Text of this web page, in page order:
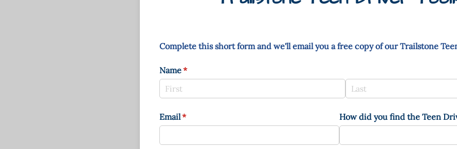
Complete this short form and we'll email you a free copy of our Trailstone
Name*
(required)
Email*
(required) How did you find the Teen